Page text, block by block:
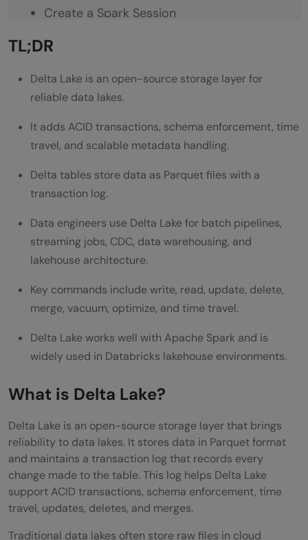
Create a Spark Session
Create a Delta Table
Append New Data
Use Schema Enforcement
Use Schema Evolution
Update Records in Delta Lake
Delete Records in Delta Lake
Use MERGE for Upserts
Use Time Travel
View Delta Table History
Optimize Delta Tables
Clean Old Files with VACUUM
FAQs
What is Delta Lake in simple words?
Is Delta Lake a database?
What is the difference between Delta Lake
and Parquet?
Why do data engineers use Delta Lake?
TL;DR
Delta Lake is an open-source storage layer for
reliable data lakes.
It adds ACID transactions, schema enforcement, time
travel, and scalable metadata handling.
Delta tables store data as Parquet files with a
transaction log.
Data engineers use Delta Lake for batch pipelines,
streaming jobs, CDC, data warehousing, and
lakehouse architecture.
Key commands include write, read, update, delete,
merge, vacuum, optimize, and time travel.
Delta Lake works well with Apache Spark and is
widely used in Databricks lakehouse environments.
What is Delta Lake?
Delta Lake is an open-source storage layer that brings
reliability to data lakes. It stores data in Parquet format
and maintains a transaction log that records every
change made to the table. This log helps Delta Lake
support ACID transactions, schema enforcement, time
travel, updates, deletes, and merges.
Traditional data lakes often store raw files in cloud